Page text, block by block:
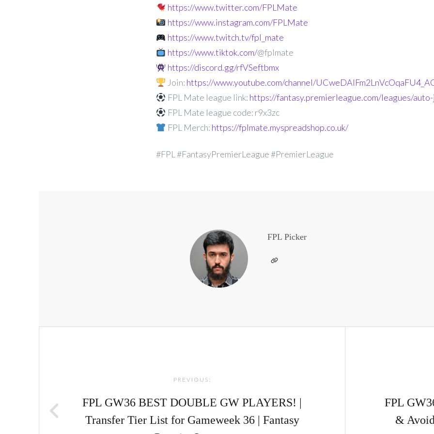
https://www.twitter.com/FPLMate
https://www.instagram.com/FPLMate
https://www.twitch.tv/fpl_mate
https://www.tiktok.com/@fplmate
https://discord.gg/rfVSeftbmx
Join: https://www.youtube.com/channel/
FPL Mate league link: https://fantasy.premierleague.com/leagues/
FPL Mate league code: r9x3zc
FPL Merch: https://fplmate.myspreadshop.co.uk/
#FPL #FantasyPremierLeague #PremierLeague
FPL Picker
PREVIOUS:
FPL GW36 BEST DOUBLE GW PLAYERS! |
Transfer Tier List for Gameweek 36 | Fantasy
FPL
&